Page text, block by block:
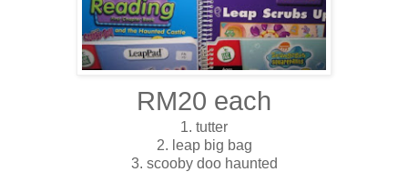
RM20 each
1. tutter
2. leap big bag
3. scooby doo haunted